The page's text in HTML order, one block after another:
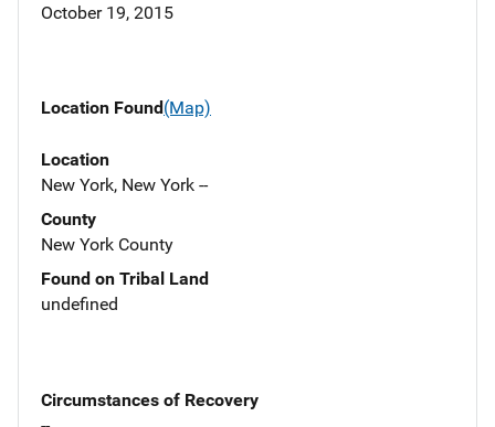
October 19, 2015
Location Found(Map)
Location
New York, New York --
County
New York County
Found on Tribal Land
undefined
Circumstances of Recovery